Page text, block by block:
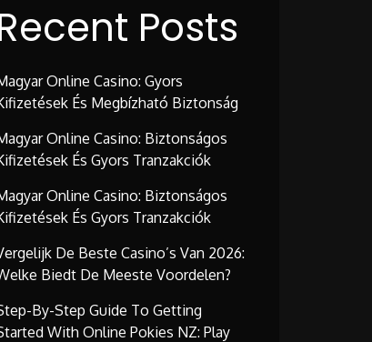
Posts
Online Casino: Gyors
És Megbízható Biztonság
Online Casino: Biztonságos
És Gyors Tranzakciók
Online Casino: Biztonságos
És Gyors Tranzakciók
De Beste Casino’s Van 2026:
Biedt De Meeste Voordelen?
By-Step Guide To Getting
With Online Pokies NZ: Play